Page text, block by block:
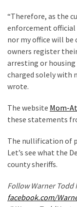
MOST
CATEGORIES
Commentary
USA
(976)
Politics
Uncategorized
“Therefore, as the
enforcement official
nor my office will
owners register
arresting or housing
charged solely with
wrote.
The website Mom-
these statements
The nullification of
Let’s see what the
county sheriffs.
Follow Warner Todd
facebook.com/